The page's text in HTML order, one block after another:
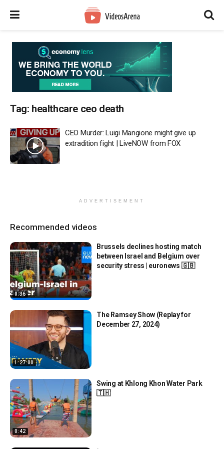
Tag: healthcare ceo death
CEO Murder: Luigi Mangione might give up
extradition fight | LiveNOW from FOX
ADVERTISEMENT
Recommended videos
0:36
Brussels declines hosting match
between Israel and Belgium over
security stress | euronews 🇬🇧
1:27:00
The Ramsey Show (Replay for
December 27, 2024)
0:42
Swing at Khlong Khon Water Park
🇹🇭